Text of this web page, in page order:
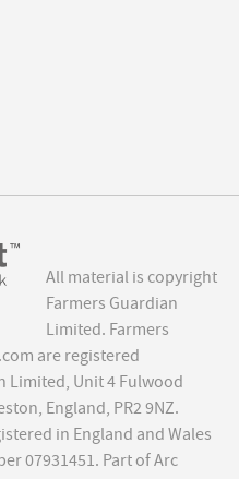
All material is copyright
Farmers Guardian
Limited. Farmers
are registered
Limited, Unit 4 Fulwood
England, PR2 9NZ.
in England and Wales
07931451. Part of Arc